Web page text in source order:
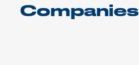
Companies